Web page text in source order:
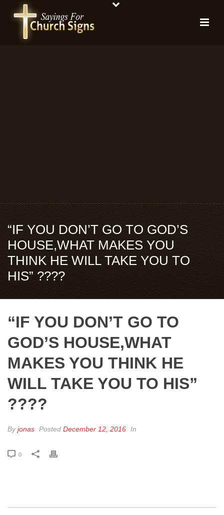
“IF YOU DON’T GO TO GOD’S
HOUSE,WHAT MAKES YOU
THINK HE WILL TAKE YOU TO
HIS” ????
“IF YOU DON’T GO TO
GOD’S HOUSE,WHAT
MAKES YOU THINK HE
WILL TAKE YOU TO HIS”
????
Byjonas Posted December 12, 2016 In
0